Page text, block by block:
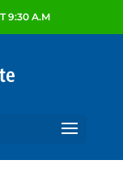
9:30 A.M